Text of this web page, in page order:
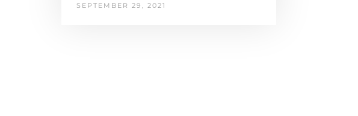
SEPTEMBER 29, 2021